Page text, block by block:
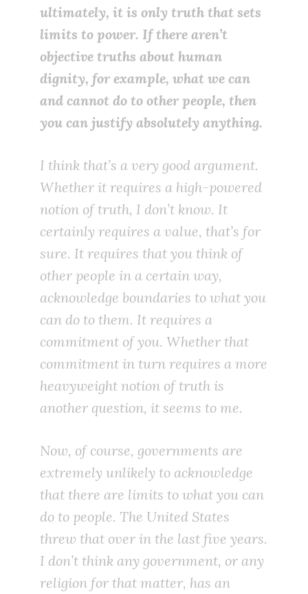
ultimately, it is only truth that sets
limits to power. If there aren’t
objective truths about human
dignity, for example, what we can
and cannot do to other people, then
you can justify absolutely anything.
I think that’s a very good argument.
Whether it requires a high-powered
notion of truth, I don’t know. It
certainly requires a value, that’s for
sure. It requires that you think of
other people in a certain way,
acknowledge boundaries to what you
can do to them. It requires a
commitment of you. Whether that
commitment in turn requires a more
heavyweight notion of truth is
another question, it seems to me.
Now, of course, governments are
extremely unlikely to acknowledge
that there are limits to what you can
do to people. The United States
threw that over in the last five years.
I don’t think any government, or any
religion for that matter, has an